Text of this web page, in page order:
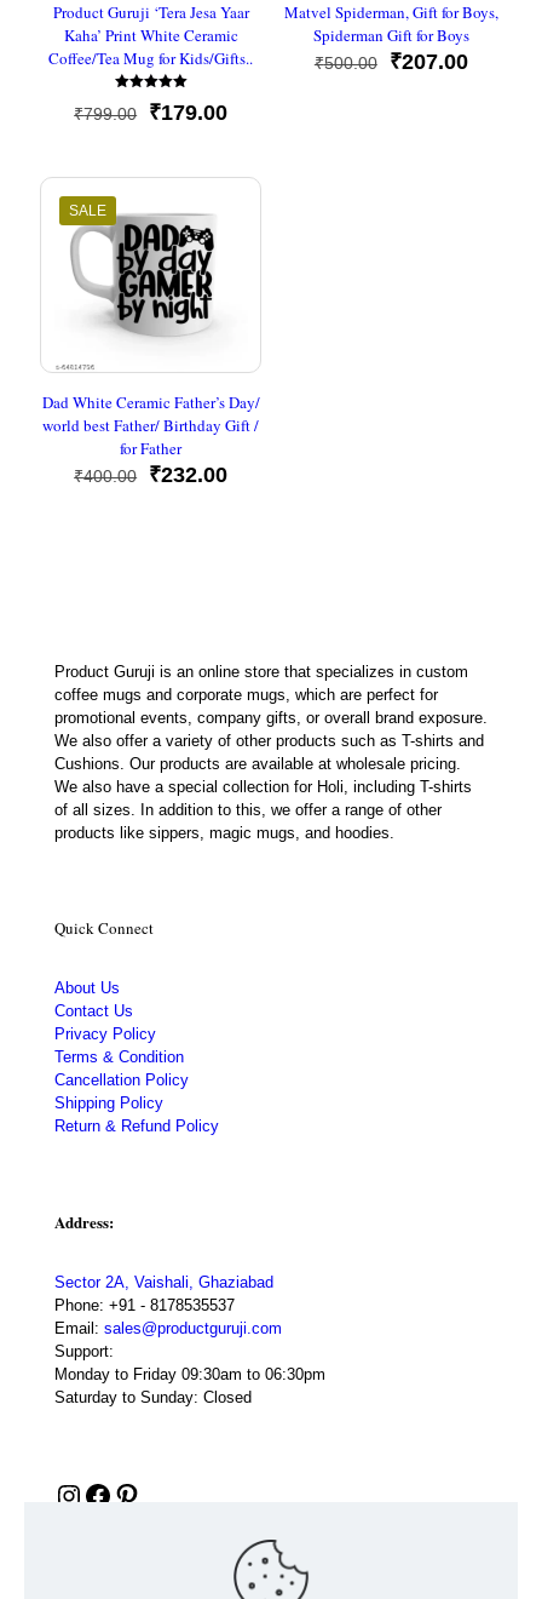
Product Guruji ‘Tera Jesa Yaar
Kaha’ Print White Ceramic
Coffee/Tea Mug for Kids/Gifts..
Rated
5
₹799.00
Original
₹799.00.
₹179.00Current
₹179.00.
Matvel Spiderman, Gift for Boys,
Spiderman Gift for Boys
₹500.00
Original
₹207.00Current
SALE
Dad White Ceramic Father’s Day/
world best Father/ Birthday Gift /
for Father
₹400.00
Original
₹232.00Current
Product Guruji is an online store that specializes in custom
coffee mugs and corporate mugs, which are perfect for
promotional events, company gifts, or overall brand exposure.
We also offer a variety of other products such as T-shirts and
Cushions. Our products are available at wholesale pricing.
We also have a special collection for Holi, including T-shirts
of all sizes. In addition to this, we offer a range of other
products like sippers, magic mugs, and hoodies.
Quick Connect
About Us
Contact Us
Privacy Policy
Terms & Condition
Cancellation Policy
Shipping Policy
Return & Refund Policy
Address:
Sector 2A, Vaishali, Ghaziabad
Phone: +91 - 8178535537
Email: sales@productguruji.com
Support:
Monday to Friday 09:30am to 06:30pm
Saturday to Sunday: Closed
Instagram
Facebook
Pinterest